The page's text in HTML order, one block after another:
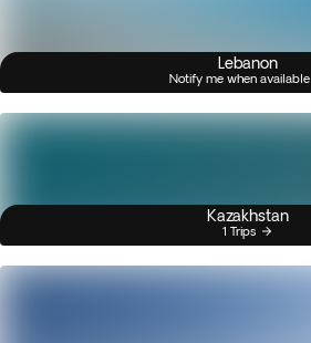
Lebanon
Notify me when available
Kazakhstan
1 Trips